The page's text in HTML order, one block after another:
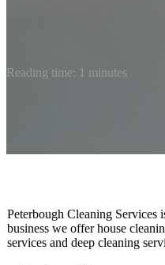
Reading time: 1 minutes
Peterbough Cleaning Services
business we offer house
services and deep cleaning